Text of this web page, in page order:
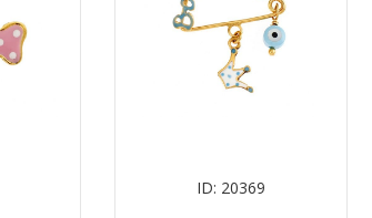
ID: 20369